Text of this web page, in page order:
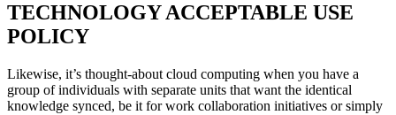
TECHNOLOGY ACCEPTABLE USE
POLICY
Likewise, it’s thought-about cloud computing when you have a
group of individuals with separate units that want the identical
knowledge synced, be it for work collaboration initiatives or simply